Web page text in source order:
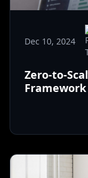
Dec 10, 2024
Zero-to-
Framework